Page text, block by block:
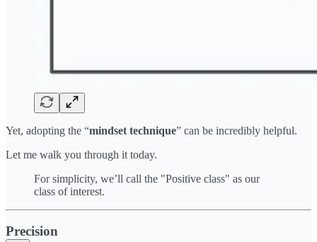
Yet, adopting the “mindset technique” can be incredibly helpful.
Let me walk you through it today.
For simplicity, we’ll call the "Positive class" as our
class of interest.
Precision